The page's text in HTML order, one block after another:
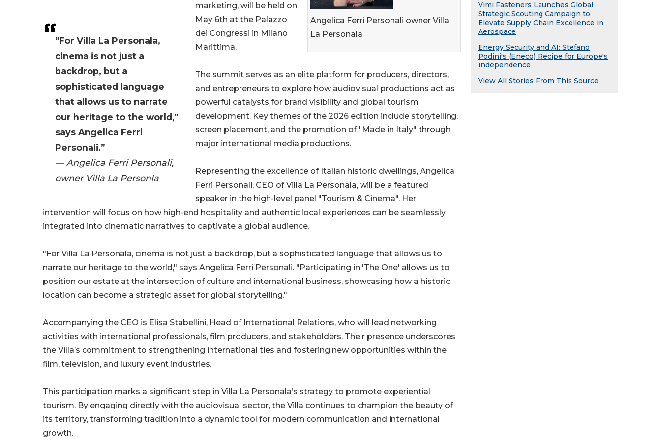
Angelica Ferri Personali owner Villa
La Personala
"For Villa La Personala,
cinema is not just a
backdrop, but a
sophisticated language
that allows us to narrate
our heritage to the world,"
says Angelica Ferri
Personali.”
— Angelica Ferri Personali,
owner Villa La Personla
marketing, will be held on
May 6th at the Palazzo
dei Congressi in Milano
Marittima.
The summit serves as an elite platform for producers, directors,
and entrepreneurs to explore how audiovisual productions act as
powerful catalysts for brand visibility and global tourism
development. Key themes of the 2026 edition include storytelling,
screen placement, and the promotion of "Made in Italy" through
major international media productions.
Representing the excellence of Italian historic dwellings, Angelica
Ferri Personali, CEO of Villa La Personala, will be a featured
speaker in the high-level panel "Tourism & Cinema". Her
intervention will focus on how high-end hospitality and authentic local experiences can be seamlessly
integrated into cinematic narratives to captivate a global audience.
"For Villa La Personala, cinema is not just a backdrop, but a sophisticated language that allows us to
narrate our heritage to the world," says Angelica Ferri Personali. "Participating in 'The One' allows us to
position our estate at the intersection of culture and international business, showcasing how a historic
location can become a strategic asset for global storytelling."
Accompanying the CEO is Elisa Stabellini, Head of International Relations, who will lead networking
activities with international professionals, film producers, and stakeholders. Their presence underscores
the Villa’s commitment to strengthening international ties and fostering new opportunities within the
film, television, and luxury event industries.
This participation marks a significant step in Villa La Personala’s strategy to promote experiential
tourism. By engaging directly with the audiovisual sector, the Villa continues to champion the beauty of
its territory, transforming tradition into a dynamic tool for modern communication and international
growth.
Vimi Fasteners Launches Global
Strategic Scouting Campaign to
Elevate Supply Chain Excellence in
Aerospace
Energy Security and AI: Stefano
Podini's (Eneco) Recipe for Europe's
Independence
View All Stories From This Source